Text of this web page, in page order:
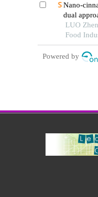
Nano-
dual
LUO
Food
Powered by